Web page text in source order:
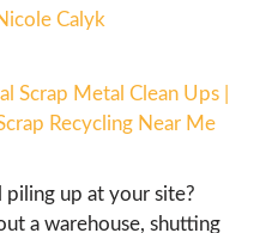
Calyk
piling up at your site?
a warehouse, shutting